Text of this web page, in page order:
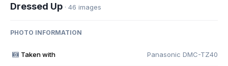
Dressed Up · 46 images
PHOTO INFORMATION
Taken with Panasonic DMC-TZ40